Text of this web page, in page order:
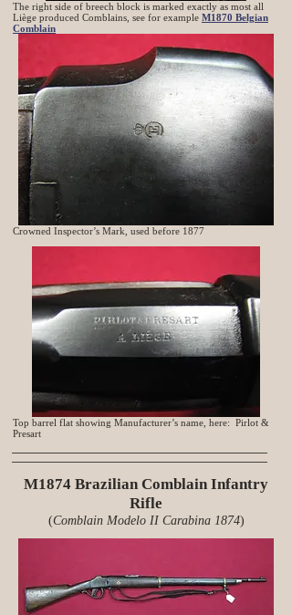
The right side of breech block is marked exactly as most all
Liège produced Comblains, see for example M1870 Belgian
Comblain
Crowned Inspector’s Mark, used before 1877
Top barrel flat showing Manufacturer’s name, here: Pirlot &
Presart
M1874 Brazilian Comblain Infantry
Rifle
(Comblain Modelo II Carabina 1874)